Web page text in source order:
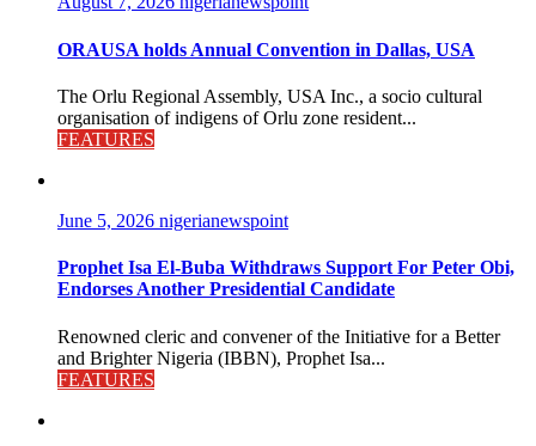
ORAUSA holds Annual Convention in Dallas, USA
The Orlu Regional Assembly, USA Inc., a socio cultural
organisation of indigens of Orlu zone resident...
FEATURES
June 5, 2026 nigerianewspoint
Prophet Isa El-Buba Withdraws Support For Peter Obi,
Endorses Another Presidential Candidate
Renowned cleric and convener of the Initiative for a Better
and Brighter Nigeria (IBBN), Prophet Isa...
FEATURES